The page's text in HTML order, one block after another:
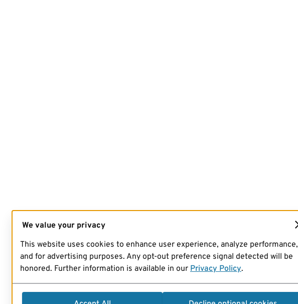
We value your privacy
This website uses cookies to enhance user experience, analyze performance,
and for advertising purposes. Any opt-out preference signal detected will be
honored. Further information is available in our Privacy Policy.